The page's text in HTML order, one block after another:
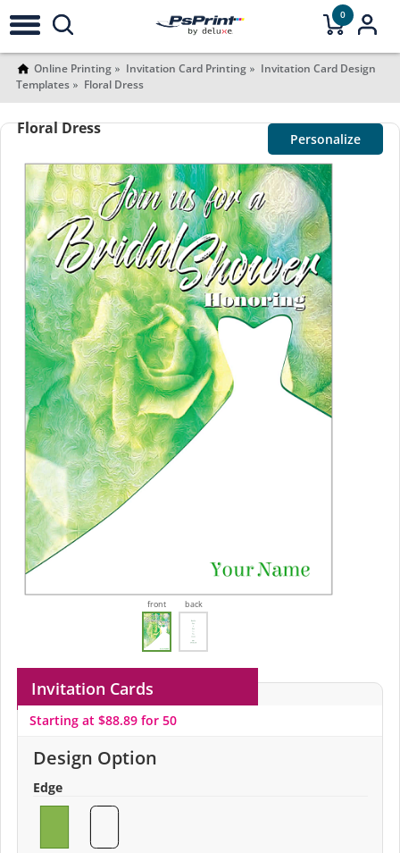
0
Online Printing Invitation Card Printing
Invitation Card Design
Templates
Floral Dress
Floral Dress
Personalize
front back
Invitation Cards
Starting at $88.89 for 50
Design Option
Edge